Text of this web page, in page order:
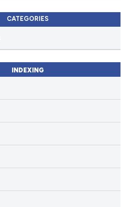
CATEGORIES
INDEXING